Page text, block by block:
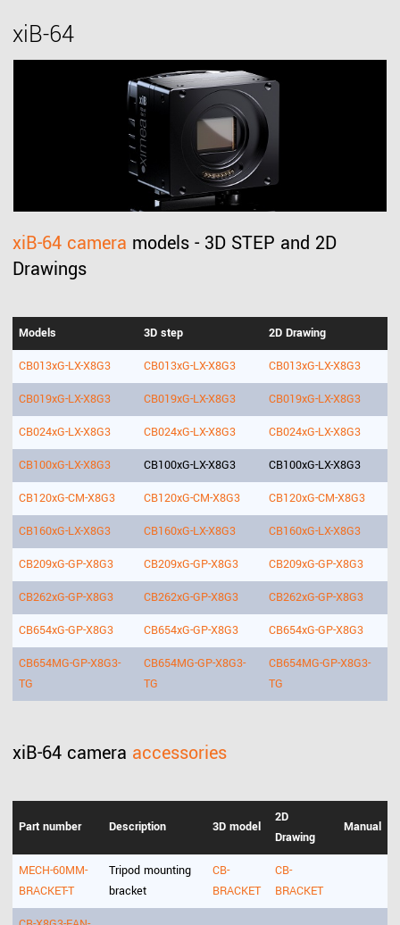
xiB-64
xiB-64 camera models - 3D STEP and 2D
Drawings
Models 3D step 2D Drawing
CB013xG-LX-X8G3 CB013xG-LX-X8G3 CB013xG-LX-X8G3
CB019xG-LX-X8G3 CB019xG-LX-X8G3 CB019xG-LX-X8G3
CB024xG-LX-X8G3 CB024xG-LX-X8G3 CB024xG-LX-X8G3
CB100xG-LX-X8G3 CB100xG-LX-X8G3 CB100xG-LX-X8G3
CB120xG-CM-X8G3 CB120xG-CM-X8G3 CB120xG-CM-X8G3
CB160xG-LX-X8G3 CB160xG-LX-X8G3 CB160xG-LX-X8G3
CB209xG-GP-X8G3 CB209xG-GP-X8G3 CB209xG-GP-X8G3
CB262xG-GP-X8G3 CB262xG-GP-X8G3 CB262xG-GP-X8G3
CB654xG-GP-X8G3 CB654xG-GP-X8G3 CB654xG-GP-X8G3
CB654MG-GP-X8G3-
TG
CB654MG-GP-X8G3-
TG
CB654MG-GP-X8G3-
TG
xiB-64 camera accessories
Part number Description 3D model
2D
Drawing
Manual
MECH-60MM-
BRACKET-T
Tripod mounting
bracket
CB-
BRACKET
CB-
BRACKET